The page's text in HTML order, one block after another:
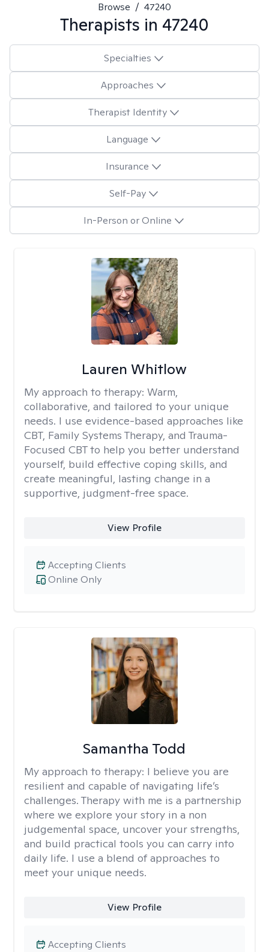
Browse / 47240
Therapists in 47240
Specialties
Approaches
Therapist Identity
Language
Insurance
Self-Pay
In-Person or Online
Lauren Whitlow
My approach to therapy: Warm,
collaborative, and tailored to your unique
needs. I use evidence-based approaches like
CBT, Family Systems Therapy, and Trauma-
Focused CBT to help you better understand
yourself, build effective coping skills, and
create meaningful, lasting change in a
supportive, judgment-free space.
View Profile
Online Only
Accepting Clients
Samantha Todd
My approach to therapy: I believe you are
resilient and capable of navigating life’s
challenges. Therapy with me is a partnership
where we explore your story in a non
judgemental space, uncover your strengths,
and build practical tools you can carry into
daily life. I use a blend of approaches to
meet your unique needs.
View Profile
Accepting Clients